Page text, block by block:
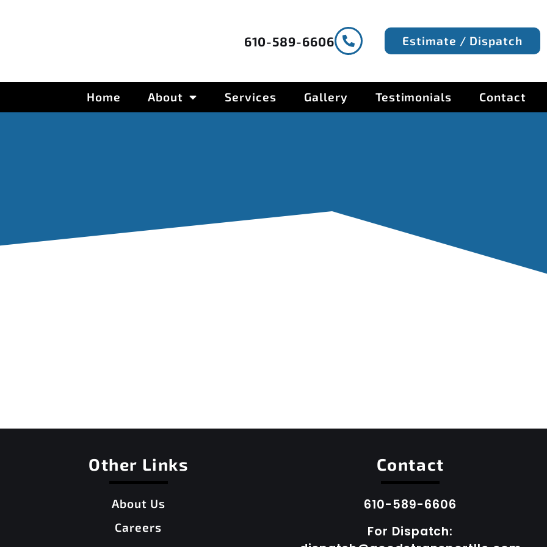
610-589-6606 Estimate / Dispatch
Home About Services Gallery Testimonials Contact
Other Links
About Us
Careers
Contact
610-589-6606
For Dispatch: